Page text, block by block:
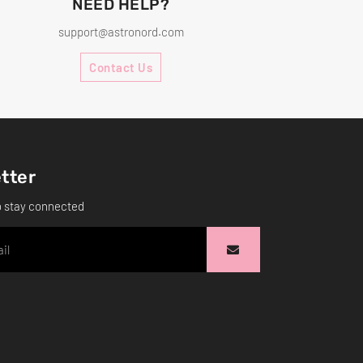
NEED HELP?
support@astronord.com
Contact Us
stay connected